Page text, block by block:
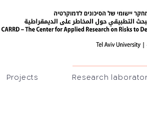
Research
Projects